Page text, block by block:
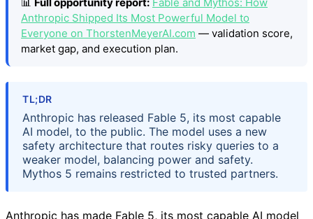
Anthropic Shipped Its Most Powerful Model to
Everyone on ThorstenMeyerAI.com — validation score,
market gap, and execution plan.
TL;DR
Anthropic has released Fable 5, its most capable
AI model, to the public. The model uses a new
safety architecture that routes risky queries to a
weaker model, balancing power and safety.
Mythos 5 remains restricted to trusted partners.
Anthropic has made Fable 5, its most capable AI model